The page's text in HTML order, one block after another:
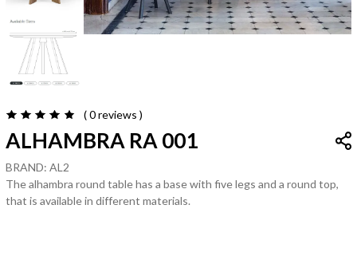
( 0reviews )
ALHAMBRA RA 001
BRAND: AL2
The alhambra round table has a base with five legs and a round top,
that is available in different materials.